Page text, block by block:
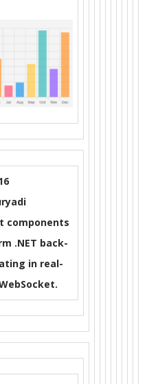
components
.NET back-
in real-